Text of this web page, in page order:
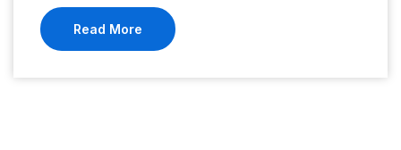
Read More